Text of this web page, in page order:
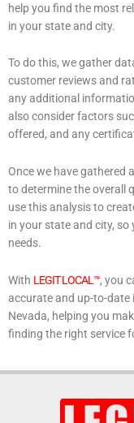
help you find the most
in your state and city.
To do this, we gather
customer reviews and
any additional
also consider factors
offered, and any
Once we have gathered
to determine the overall
use this analysis to
in your state and city,
needs.
With LEGIT LOCAL™, you
accurate and up-to-
Nevada, helping you
finding the right service